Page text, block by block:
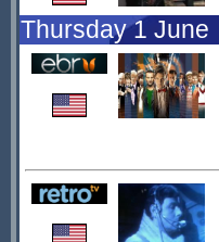
Thursday 1 June